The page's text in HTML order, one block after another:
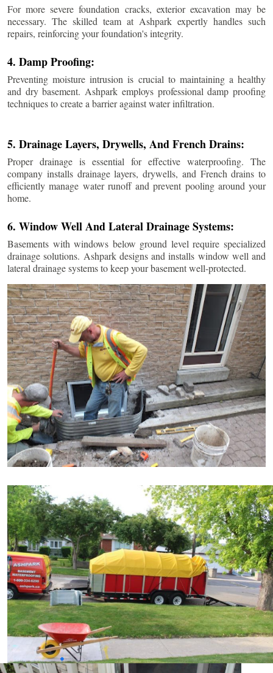
For more severe foundation cracks, exterior excavation may be
necessary. The skilled team at Ashpark expertly handles such
repairs, reinforcing your foundation's integrity.
4. Damp Proofing:
Preventing moisture intrusion is crucial to maintaining a healthy
and dry basement. Ashpark employs professional damp proofing
techniques to create a barrier against water infiltration.
5. Drainage Layers, Drywells, And French Drains:
Proper drainage is essential for effective waterproofing. The
company installs drainage layers, drywells, and French drains to
efficiently manage water runoff and prevent pooling around your
home.
6. Window Well And Lateral Drainage Systems:
Basements with windows below ground level require specialized
drainage solutions. Ashpark designs and installs window well and
lateral drainage systems to keep your basement well-protected.